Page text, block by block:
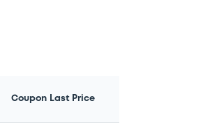
Coupon Last Price